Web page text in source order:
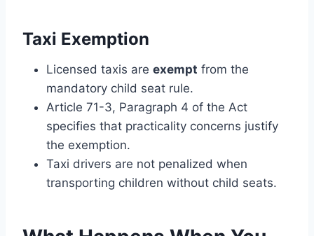
Taxi Exemption
Licensed taxis are exempt from the
mandatory child seat rule.
Article 71-3, Paragraph 4 of the Act
specifies that practicality concerns justify
the exemption.
Taxi drivers are not penalized when
transporting children without child seats.